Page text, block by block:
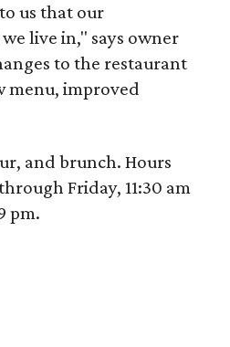
us that our
live in," says owner
to the restaurant
menu, improved
and brunch. Hours
Friday, 11:30 am
pm.